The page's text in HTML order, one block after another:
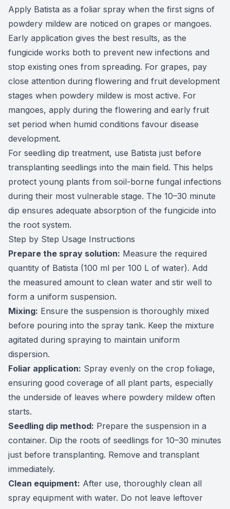
Apply Batista as a foliar spray when the first signs of
powdery mildew are noticed on grapes or mangoes.
Early application gives the best results, as the
fungicide works both to prevent new infections and
stop existing ones from spreading. For grapes, pay
close attention during flowering and fruit development
stages when powdery mildew is most active. For
mangoes, apply during the flowering and early fruit
set period when humid conditions favour disease
development.
For seedling dip treatment, use Batista just before
transplanting seedlings into the main field. This helps
protect young plants from soil-borne fungal infections
during their most vulnerable stage. The 10–30 minute
dip ensures adequate absorption of the fungicide into
the root system.
Step by Step Usage Instructions
Prepare the spray solution: Measure the required
quantity of Batista (100 ml per 100 L of water). Add
the measured amount to clean water and stir well to
form a uniform suspension.
Mixing: Ensure the suspension is thoroughly mixed
before pouring into the spray tank. Keep the mixture
agitated during spraying to maintain uniform
dispersion.
Foliar application: Spray evenly on the crop foliage,
ensuring good coverage of all plant parts, especially
the underside of leaves where powdery mildew often
starts.
Seedling dip method: Prepare the suspension in a
container. Dip the roots of seedlings for 10–30 minutes
just before transplanting. Remove and transplant
immediately.
Clean equipment: After use, thoroughly clean all
spray equipment with water. Do not leave leftover